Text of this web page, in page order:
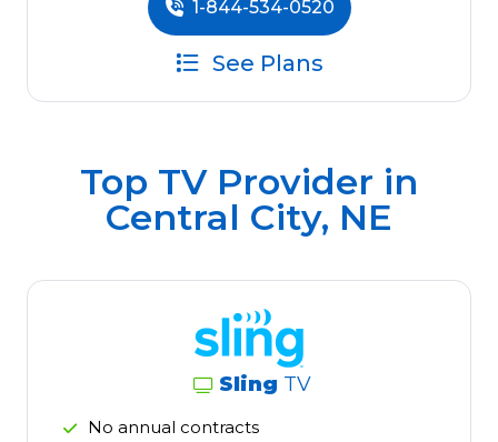
1-844-534-0520
See Plans
Top TV Provider in
Central City, NE
Sling TV
No annual contracts